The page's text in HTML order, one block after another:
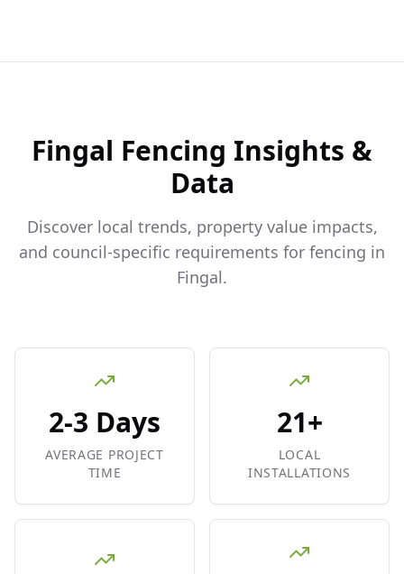
Fingal Fencing Insights &
Data
Discover local trends, property value impacts,
and council-specific requirements for fencing in
Fingal.
2-3 Days
AVERAGE PROJECT
TIME
21+
LOCAL
INSTALLATIONS